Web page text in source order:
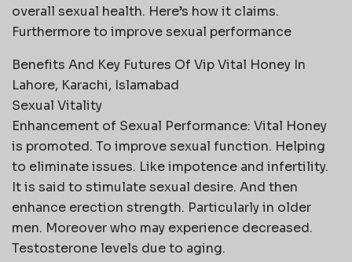
overall sexual health. Here’s how it claims.
Furthermore to improve sexual performance
Benefits And Key Futures Of Vip Vital Honey In
Lahore, Karachi, Islamabad
Sexual Vitality
Enhancement of Sexual Performance: Vital Honey
is promoted. To improve sexual function. Helping
to eliminate issues. Like impotence and infertility.
It is said to stimulate sexual desire. And then
enhance erection strength. Particularly in older
men. Moreover who may experience decreased.
Testosterone levels due to aging.